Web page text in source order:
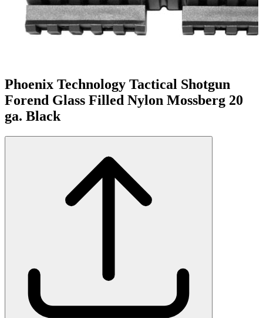
Phoenix Technology Tactical Shotgun
Forend Glass Filled Nylon Mossberg 20
ga. Black